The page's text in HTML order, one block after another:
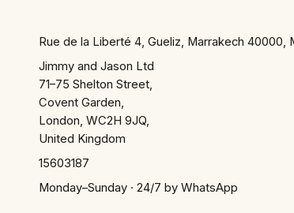
Rue de la Liberté 4, Gueliz, Marrakech 40000,
Jimmy and Jason Ltd
71–75 Shelton Street,
Covent Garden,
London, WC2H 9JQ,
United Kingdom
15603187
Monday–Sunday · 24/7 by WhatsApp